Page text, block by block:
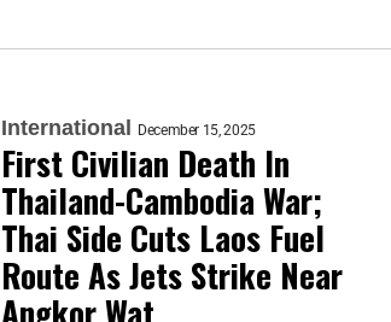
International December 15, 2025
First Civilian Death In
Thailand-Cambodia War;
Thai Side Cuts Laos Fuel
Route As Jets Strike Near
Angkor Wat